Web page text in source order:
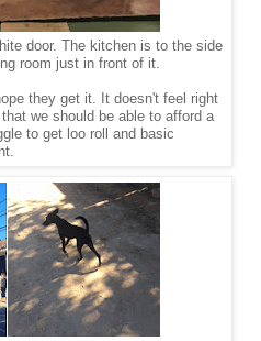
door. The kitchen is to the side
room just in front of it.
they get it. It doesn't feel right
we should be able to afford a
to get loo roll and basic